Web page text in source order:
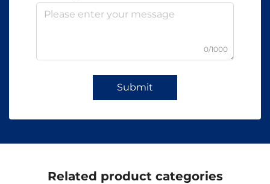
0/1000
Submit
Related product categories